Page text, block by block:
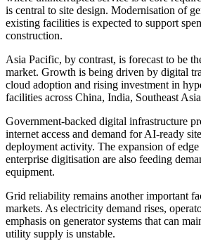
is central to site design. Modernisation of
existing facilities is expected to support
construction.
Asia Pacific, by contrast, is forecast to be
market. Growth is being driven by digital
cloud adoption and rising investment in
facilities across China, India, Southeast
Government-backed digital infrastructure
internet access and demand for AI-ready
deployment activity. The expansion of
enterprise digitisation are also feeding
equipment.
Grid reliability remains another important
markets. As electricity demand rises,
emphasis on generator systems that can
utility supply is unstable.